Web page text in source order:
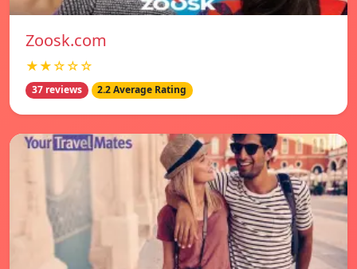
Zoosk.com
★★☆☆☆
37 reviews 2.2 Average Rating